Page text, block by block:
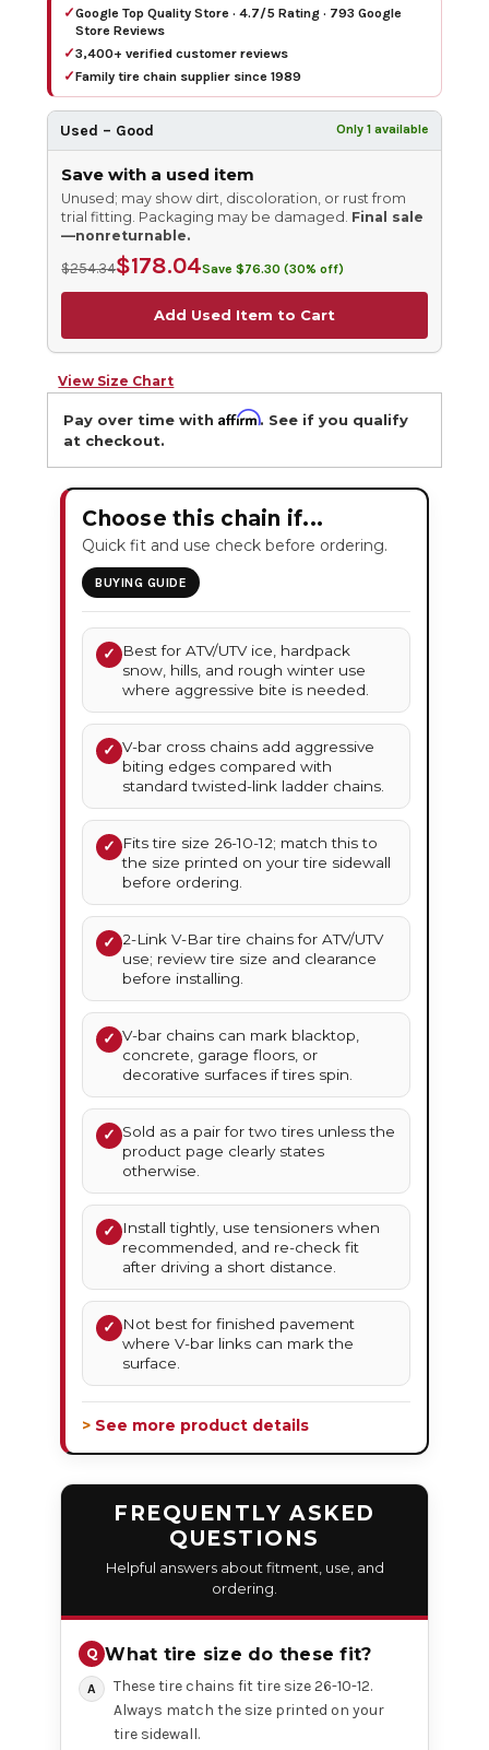
✓Google Top Quality Store · 4.7/5 Rating · 793 Google
Store Reviews
✓3,400+ verified customer reviews
✓Family tire chain supplier since 1989
Used – Good Only 1 available
Save with a used item
Unused; may show dirt, discoloration, or rust from
trial fitting. Packaging may be damaged. Final sale
—nonreturnable.
$254.34$178.04Save $76.30 (30% off)
Add Used Item to Cart
View Size Chart
Pay over time withAffirm. See if you qualify
at checkout.
Choose this chain if...
Quick fit and use check before ordering.
BUYING GUIDE
✓
Best for ATV/UTV ice, hardpack
snow, hills, and rough winter use
where aggressive bite is needed.
✓ V-bar cross chains add aggressive
biting edges compared with
standard twisted-link ladder chains.
✓
Fits tire size 26-10-12; match this to
the size printed on your tire sidewall
before ordering.
✓ 2-Link V-Bar tire chains for ATV/UTV
use; review tire size and clearance
before installing.
✓ V-bar chains can mark blacktop,
concrete, garage floors, or
decorative surfaces if tires spin.
✓ Sold as a pair for two tires unless the
product page clearly states
otherwise.
✓
Install tightly, use tensioners when
recommended, and re-check fit
after driving a short distance.
✓
Not best for finished pavement
where V-bar links can mark the
surface.
> See more product details
FREQUENTLY ASKED
QUESTIONS
Helpful answers about fitment, use, and
ordering.
What tire size do these fit?
These tire chains fit tire size 26-10-12.
Always match the size printed on your
tire sidewall.